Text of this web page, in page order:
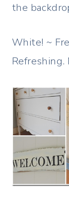
the
White! ~
Refreshing.